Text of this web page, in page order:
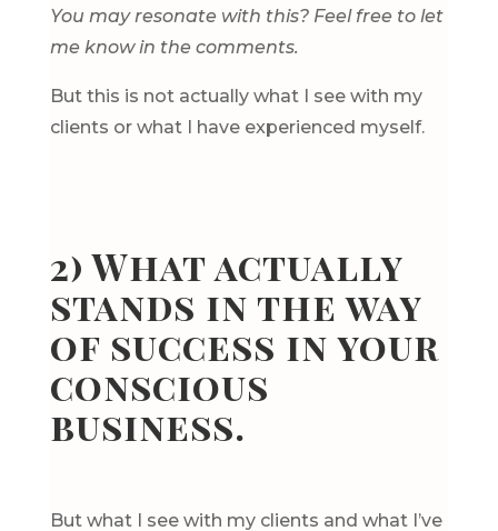
You may resonate with this? Feel free to let
me know in the comments.
But this is not actually what I see with my
clients or what I have experienced myself.
2) What actually
stands in the way
of success in your
conscious
business.
But what I see with my clients and what I’ve